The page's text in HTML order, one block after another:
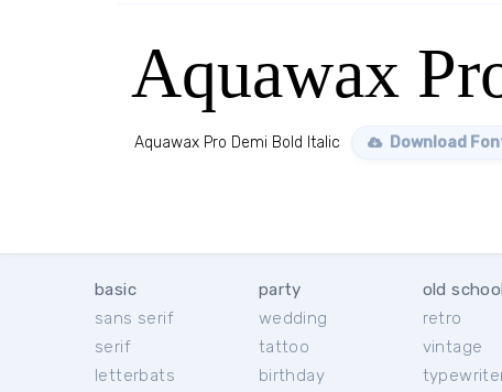
Aquawax
Aquawax Pro Demi Bold Italic Download
basic
sans serif
serif
letterbats
party
wedding
tattoo
birthday
old school
retro
vintage